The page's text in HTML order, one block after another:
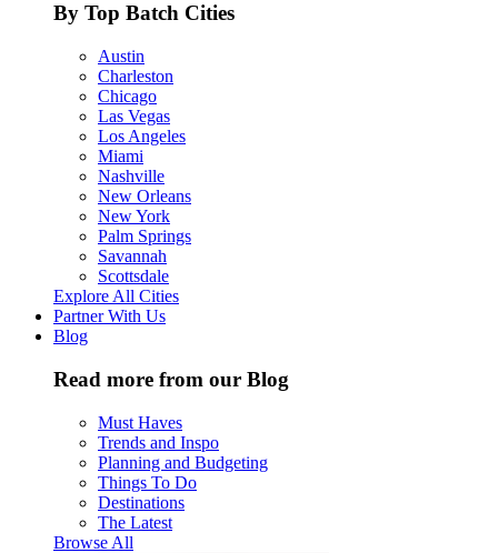
By Top Batch Cities
Austin
Charleston
Chicago
Las Vegas
Los Angeles
Miami
Nashville
New Orleans
New York
Palm Springs
Savannah
Scottsdale
Explore All Cities
Partner With Us
Blog
Read more from our Blog
Must Haves
Trends and Inspo
Planning and Budgeting
Things To Do
Destinations
The Latest
Browse All